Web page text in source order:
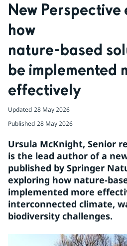
New Perspective
how
nature-based
be implemented
effectively
Updated 28 May 2026
Published 28 May 2026
Ursula McKnight, Senior
is the lead author of a
published by Springer
exploring how nature-
implemented more
interconnected climate,
biodiversity challenges.